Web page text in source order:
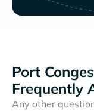
Port
Frequently
Any other